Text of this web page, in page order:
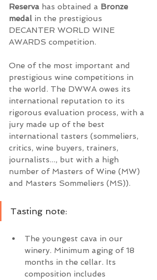
Reserva has obtained a Bronze
medal in the prestigious
DECANTER WORLD WINE
AWARDS competition.
One of the most important and
prestigious wine competitions in
the world. The DWWA owes its
international reputation to its
rigorous evaluation process, with a
jury made up of the best
international tasters (sommeliers,
critics, wine buyers, trainers,
journalists..., but with a high
number of Masters of Wine (MW)
and Masters Sommeliers (MS)).
Tasting note:
The youngest cava in our
winery. Minimum aging of 18
months in the cellar. Its
composition includes